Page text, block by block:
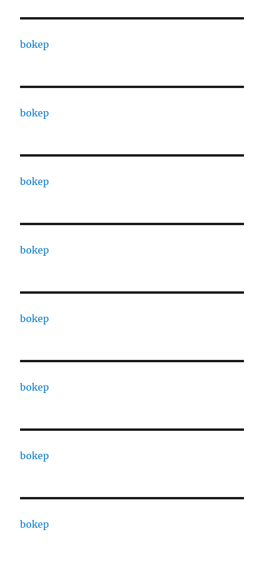
bokep
bokep
bokep
bokep
bokep
bokep
bokep
bokep